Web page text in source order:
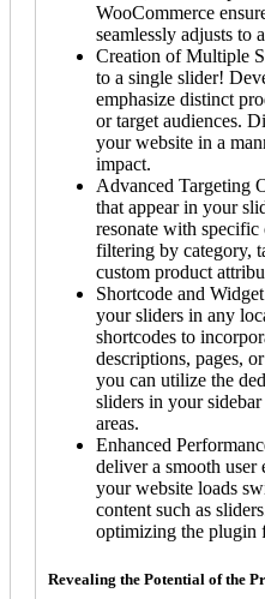
WooCommerce
seamlessly adjusts to
Creation of Multiple
to a single slider!
emphasize distinct
or target audiences.
your website in a
impact.
Advanced Targeting
that appear in your
resonate with specific
filtering by category,
custom product
Shortcode and
your sliders in any
shortcodes to
descriptions, pages,
you can utilize the
sliders in your
areas.
Enhanced
deliver a smooth user
your website loads
content such as
optimizing the plugin
Revealing the Potential of the